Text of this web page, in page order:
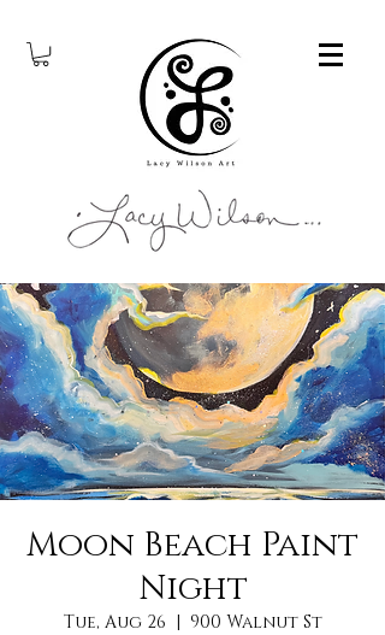
Moon Beach Paint
Night
Tue, Aug 26
  |
900 Walnut St